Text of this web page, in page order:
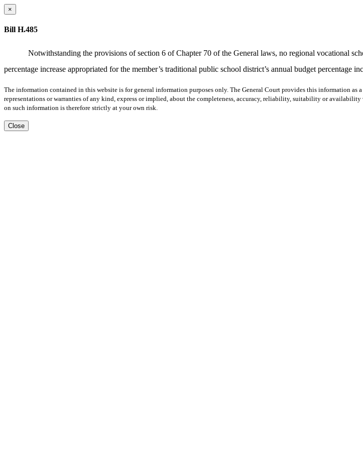
×
Bill H.485
Notwithstanding the provisions of section 6 of Chapter 70 of the General laws, no regional vocational
percentage increase appropriated for the member’s traditional public school district’s annual budget percentage
The information contained in this website is for general information purposes only. The General Court provides this information as
representations or warranties of any kind, express or implied, about the completeness, accuracy, reliability, suitability or
on such information is therefore strictly at your own risk.
Close